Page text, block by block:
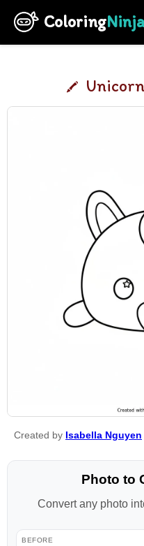
ColoringNinja
Created by Isabella Nguyen
Photo to
Convert any photo
BEFORE